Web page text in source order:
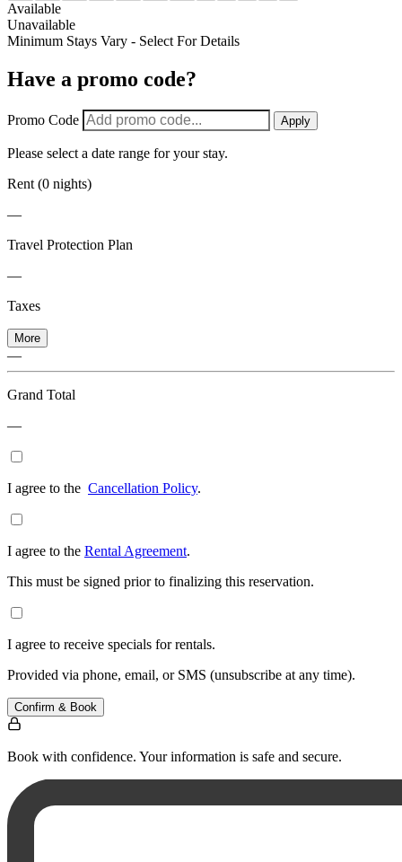
Available
Unavailable
Minimum Stays Vary - Select For Details
Have a promo code?
Promo Code Apply
Please select a date range for your stay.
Rent (0 nights)
—
Travel Protection Plan
—
Taxes
More
—
Grand Total
—
I agree to the Cancellation Policy.
I agree to the Rental Agreement.
This must be signed prior to finalizing this reservation.
I agree to receive specials for rentals.
Provided via phone, email, or SMS (unsubscribe at any time).
Confirm & Book
Book with confidence. Your information is safe and secure.